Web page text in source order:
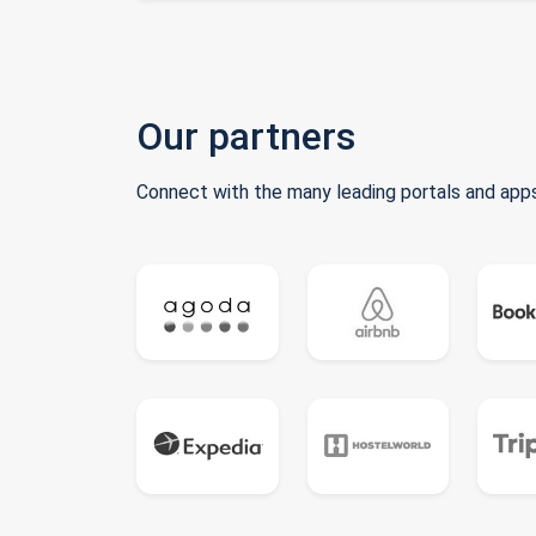
Our partners
Connect with the many leading portals and